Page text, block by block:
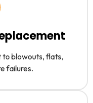
to blowouts, flats,
failures.